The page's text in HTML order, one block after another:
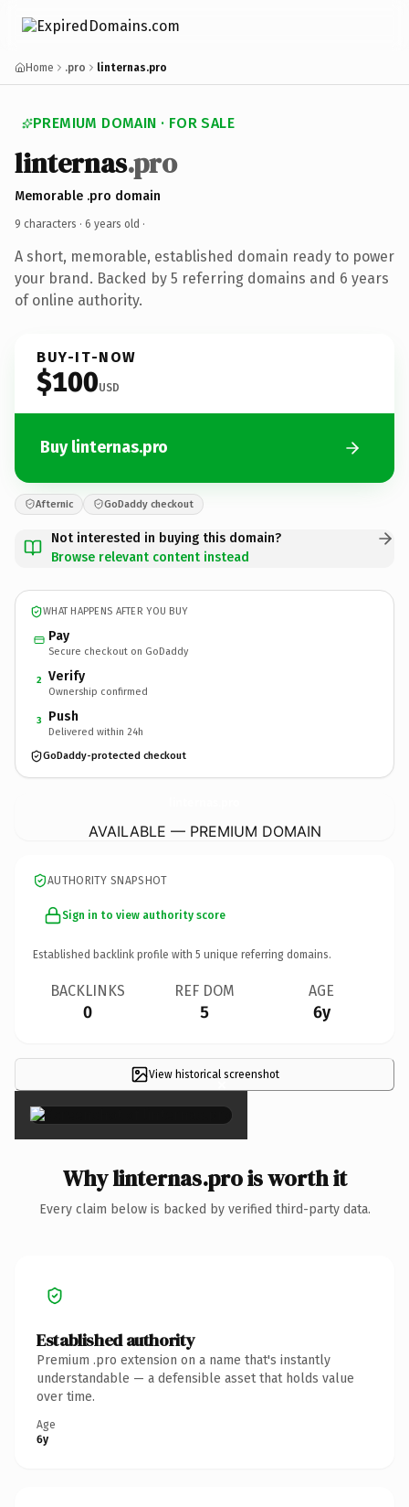
Home .pro linternas.pro
PREMIUM DOMAIN · FOR SALE
linternas.pro
Memorable .pro domain
9 characters · 6 years old ·
A short, memorable, established domain ready to power
your brand. Backed by 5 referring domains and 6 years
of online authority.
BUY-IT-NOW
$100USD
Buy linternas.pro
Afternic GoDaddy checkout
Not interested in buying this domain?
Browse relevant content instead
WHAT HAPPENS AFTER YOU BUY
Pay
Secure checkout on GoDaddy
2 Verify
Ownership confirmed
3 Push
Delivered within 24h
GoDaddy-protected checkout
AVAILABLE — PREMIUM DOMAIN
AUTHORITY SNAPSHOT
Sign in to view authority score
Established backlink profile with 5 unique referring domains.
BACKLINKS
0
REF DOM
5
AGE
6y
View historical screenshot
×
Why linternas.pro is worth it
Every claim below is backed by verified third-party data.
Established authority
Premium .pro extension on a name that's instantly
understandable — a defensible asset that holds value
over time.
Age
6y